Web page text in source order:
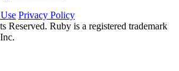
Privacy Policy
Reserved. Ruby is a registered trademark